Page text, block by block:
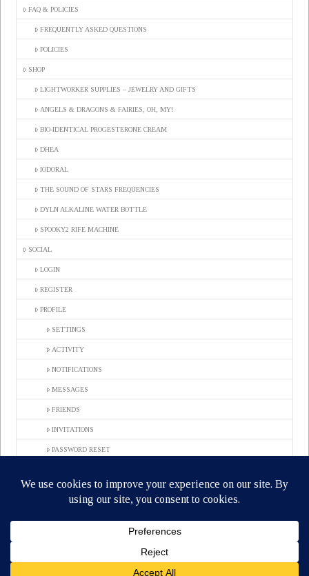
FAQ & POLICIES
FREQUENTLY ASKED QUESTIONS
POLICIES
SHOP
LIGHTWORKER SUPPLIES – JEWELRY AND GIFTS
ANGELS & DRAGONS & FAIRIES, OH, MY!
BIO-IDENTICAL PROGESTERONE CREAM
DHEA
IODORAL
THE SOUND OF STARS FREQUENCIES
DYLN ALKALINE WATER BOTTLE
SPOOKY2 RIFE MACHINE
SOCIAL
LOGIN
REGISTER
PROFILE
SETTINGS
ACTIVITY
NOTIFICATIONS
MESSAGES
FRIENDS
INVITATIONS
PASSWORD RESET
GROUPS